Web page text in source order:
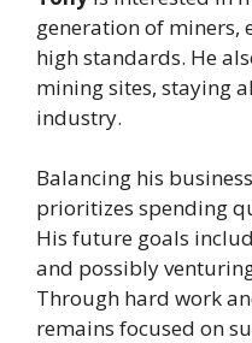
generation of miners,
high standards. He
mining sites, staying
industry.
Balancing his
prioritizes spending
His future goals
and possibly
Through hard work
remains focused on